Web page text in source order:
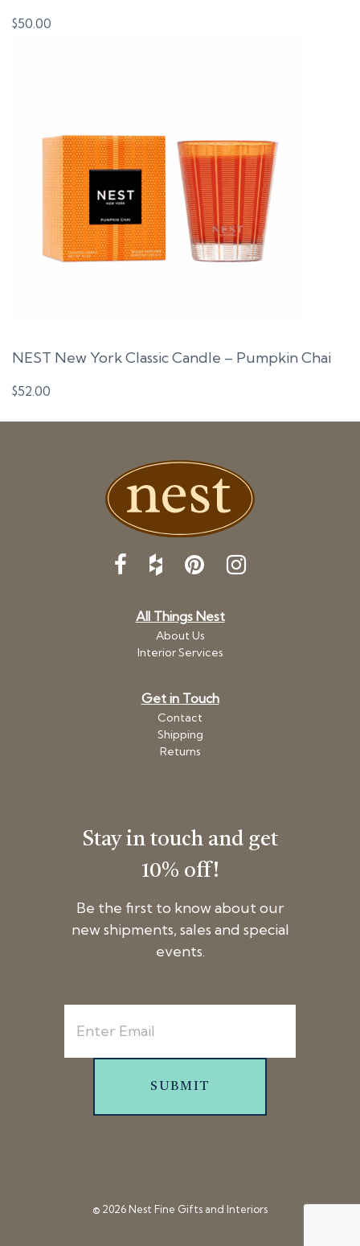
$50.00
NEST New York Classic Candle – Pumpkin Chai
$52.00
All Things Nest
About Us
Interior Services
Get in Touch
Contact
Shipping
Returns
Stay in touch and get
10% off!
Be the first to know about our
new shipments, sales and special
events.
SUBMIT
© 2026 Nest Fine Gifts and Interiors